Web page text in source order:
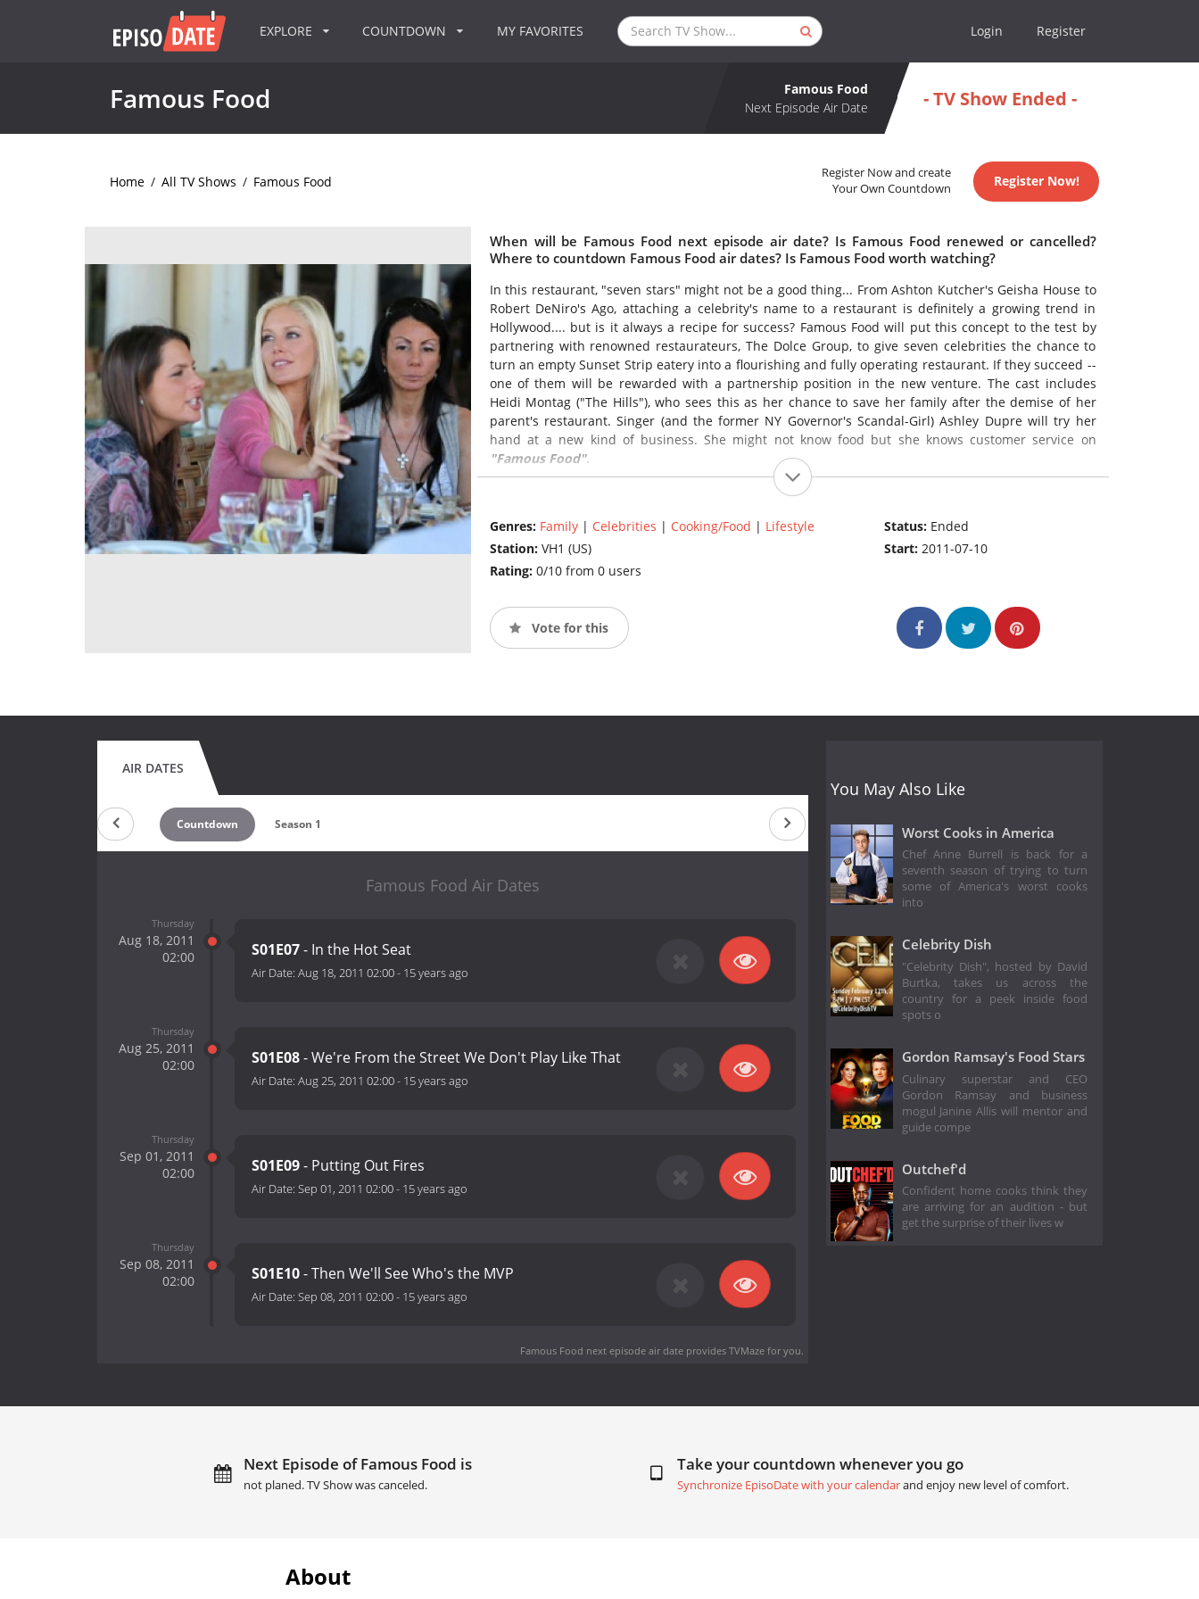
EXPLORE COUNTDOWN MY FAVORITES Login Register
Famous Food
Famous Food
Next Episode Air Date
- TV Show Ended -
Home / All TV Shows / Famous Food
Register Now and create
Your Own Countdown
Register Now!
When will be Famous Food next episode air date? Is Famous Food renewed or cancelled?
Where to countdown Famous Food air dates? Is Famous Food worth watching?
In this restaurant, "seven stars" might not be a good thing... From Ashton Kutcher's Geisha House to
Robert DeNiro's Ago, attaching a celebrity's name to a restaurant is definitely a growing trend in
Hollywood.... but is it always a recipe for success? Famous Food will put this concept to the test by
partnering with renowned restaurateurs, The Dolce Group, to give seven celebrities the chance to
turn an empty Sunset Strip eatery into a flourishing and fully operating restaurant. If they succeed --
one of them will be rewarded with a partnership position in the new venture. The cast includes
Heidi Montag ("The Hills"), who sees this as her chance to save her family after the demise of her
parent's restaurant. Singer (and the former NY Governor's Scandal-Girl) Ashley Dupre will try her
hand at a new kind of business. She might not know food but she knows customer service on
"Famous Food".
Genres: Family| Celebrities | Cooking/Food | Lifestyle
Station: VH1 (US)
Rating: 0/10 from 0 users
Status: Ended
Start:2011-07-10
Vote for this
AIR DATES
Countdown Season 1
Famous Food Air Dates
Thursday
Aug 18, 2011
02:00
S01E07- In the Hot Seat
Air Date: Aug 18, 2011 02:00- 15 years ago
Thursday
Aug 25, 2011
02:00
S01E08- We're From the Street We Don't Play Like That
Air Date: Aug 25, 2011 02:00- 15 years ago
Thursday
Sep 01, 2011
02:00
S01E09- Putting Out Fires
Air Date: Sep 01, 2011 02:00- 15 years ago
Thursday
Sep 08, 2011
02:00
S01E10- Then We'll See Who's the MVP
Air Date: Sep 08, 2011 02:00- 15 years ago
Famous Food next episode air dateprovides TVMaze for you.
You May Also Like
Worst Cooks in America
Chef Anne Burrell is back for a
seventh season of trying to turn
some of America's worst cooks
into
Celebrity Dish
"Celebrity Dish", hosted by David
Burtka, takes us across the
country for a peek inside food
spots o
Gordon Ramsay's Food Stars
Culinary superstar and CEO
Gordon Ramsay and business
mogul Janine Allis will mentor and
guide compe
Outchef'd
Confident home cooks think they
are arriving for an audition - but
get the surprise of their lives w
Next Episode of Famous Food is
not planed. TV Show was canceled.
Take your countdown whenever you go
Synchronize EpisoDate with your calendarand enjoy new level of comfort.
About